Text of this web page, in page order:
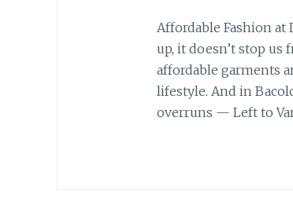
Affordable Fashion
up, it doesn’t stop us
affordable garments
lifestyle. And in
overruns — Left to